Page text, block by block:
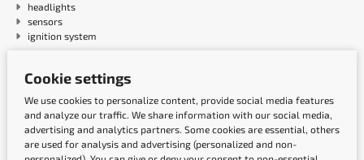
headlights
sensors
ignition system
Payment methods
Cookie settings
We use cookies to personalize content, provide social media features
and analyze our traffic. We share information with our social media,
advertising and analytics partners. Some cookies are essential, others
are used for analysis and advertising (personalized and non-